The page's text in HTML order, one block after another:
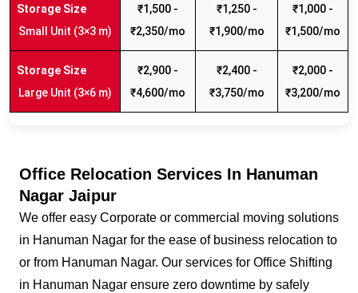
Small Unit (3×3 m)
₹1,500 -
₹2,350/mo
₹1,250 -
₹1,900/mo
₹1,000 -
₹1,500/mo
Large Unit (3×6 m)
₹2,900 -
₹4,600/mo
₹2,400 -
₹3,750/mo
₹2,000 -
₹3,200/mo
Office Relocation Services In Hanuman
Nagar Jaipur
We offer easy Corporate or commercial moving solutions
in Hanuman Nagar for the ease of business relocation to
or from Hanuman Nagar. Our services for Office Shifting
in Hanuman Nagar ensure zero downtime by safely